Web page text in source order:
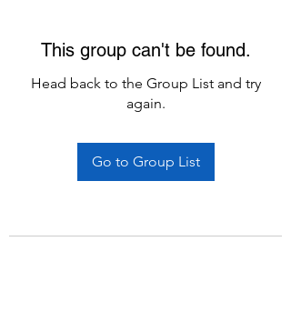
This group can't be found.
Head back to the Group List and try
again.
Go to Group List